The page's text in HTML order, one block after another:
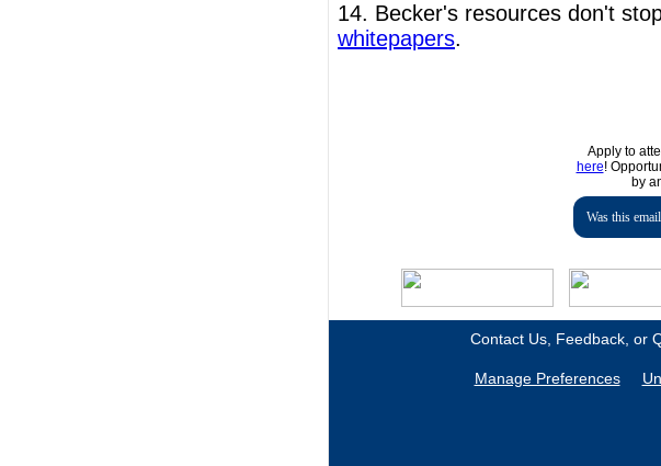
14. Becker's resources don't
whitepapers.
Apply to
here!
by
Was this
Contact Us, Feedback, or
Manage Preferences